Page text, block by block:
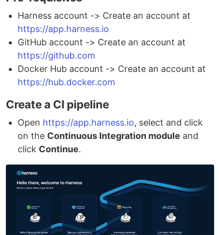
Harness account -> Create an account at
https://app.harness.io
GitHub account -> Create an account at
https://github.com
Docker Hub account -> Create an account at
https://hub.docker.com
Create a CI pipeline
Open https://app.harness.io, select and click
on the Continuous Integration module and
click Continue.